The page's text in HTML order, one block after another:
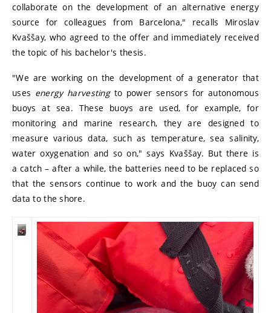
collaborate on the development of an alternative energy
source for colleagues from Barcelona," recalls Miroslav
Kvaššay, who agreed to the offer and immediately received
the topic of his bachelor's thesis.
"We are working on the development of a generator that
uses energy harvestingto power sensors for autonomous
buoys at sea. These buoys are used, for example, for
monitoring and marine research, they are designed to
measure various data, such as temperature, sea salinity,
water oxygenation and so on," says Kvaššay. But there is
a catch – after a while, the batteries need to be replaced so
that the sensors continue to work and the buoy can send
data to the shore.